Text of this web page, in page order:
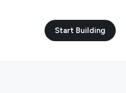
Start Building